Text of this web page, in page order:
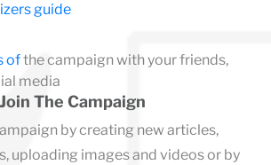
guide
ofthe campaign with your friends,
media
Join The Campaign
by creating new articles,
uploading images and videos or by